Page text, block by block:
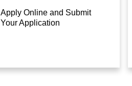
Apply Online and Submit
Your Application